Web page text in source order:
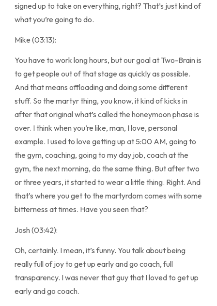
signed up to take on everything, right? That’s just kind of
what you’re going to do.
Mike (03:13):
You have to work long hours, but our goal at Two-Brain is
to get people out of that stage as quickly as possible.
And that means offloading and doing some different
stuff. So the martyr thing, you know, it kind of kicks in
after that original what’s called the honeymoon phase is
over. I think when you’re like, man, I love, personal
example. I used to love getting up at 5:00 AM, going to
the gym, coaching, going to my day job, coach at the
gym, the next morning, do the same thing. But after two
or three years, it started to wear a little thing. Right. And
that’s where you get to the martyrdom comes with some
bitterness at times. Have you seen that?
Josh (03:42):
Oh, certainly. I mean, it’s funny. You talk about being
really full of joy to get up early and go coach, full
transparency. I was never that guy that I loved to get up
early and go coach.